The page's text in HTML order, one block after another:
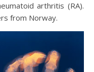
arthritis (RA).
from Norway.